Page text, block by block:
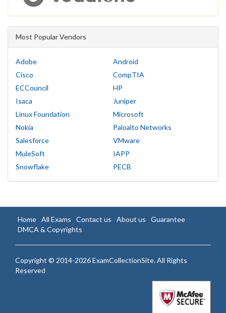
Most Popular Vendors
Adobe
Android
Cisco
CompTIA
ECCouncil
HP
Isaca
Juniper
Linux Foundation
Microsoft
Nokia
Paloalto Networks
Salesforce
VMware
MuleSoft
IAPP
Snowflake
PECB
Home All Exams Contact us About us
Guarantee
DMCA & Copyrights
Copyright © 2014-2026 ExamCollectionSite. All Rights
Reserved